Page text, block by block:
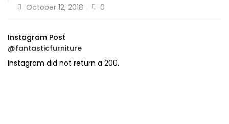
Posted
October 12, 2018 0
Instagram Post
@fantasticfurniture
Instagram did not return a 200.